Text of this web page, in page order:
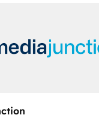
Dubai/Sharjah),